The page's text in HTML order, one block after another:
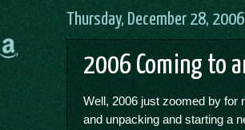
Thursday, December 28, 2006
2006 Coming to
Well, 2006 just zoomed by for
and unpacking and starting a